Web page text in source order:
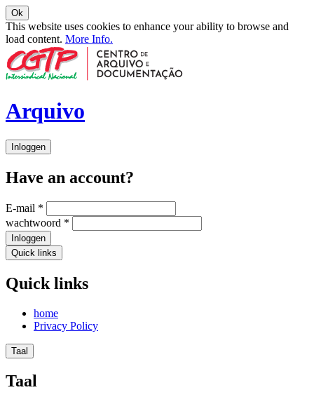
Ok
This website uses cookies to enhance your ability to browse and
load content. More Info.
Arquivo
Inloggen
Have an account?
E-mail *
wachtwoord *
Inloggen
Quick links
Quick links
home
Privacy Policy
Taal
Taal